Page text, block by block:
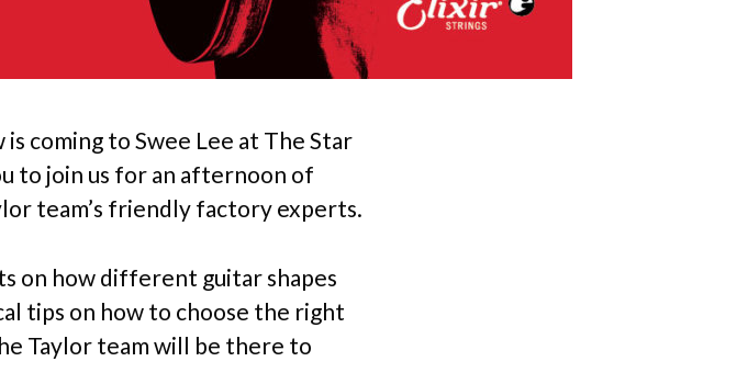
is coming to Swee Lee at The Star
to join us for an afternoon of
team’s friendly factory experts.
on how different guitar shapes
tips on how to choose the right
Taylor team will be there to